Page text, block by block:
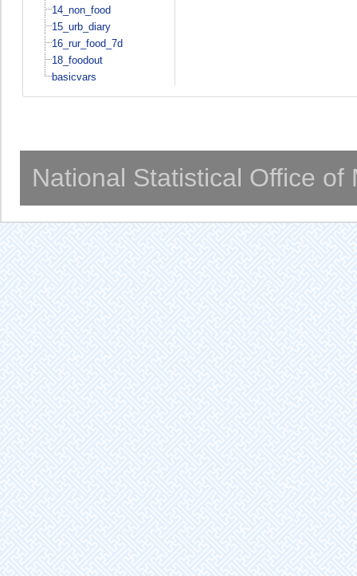
14_non_food
15_urb_diary
16_rur_food_7d
18_foodout
basicvars
National Statistical Office of